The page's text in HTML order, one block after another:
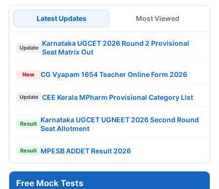
Latest Updates Most Viewed
Update
Karnataka UGCET 2026 Round 2 Provisional
Seat Matrix Out
New CG Vyapam 1654 Teacher Online Form 2026
Update CEE Kerala MPharm Provisional Category List
Result
Karnataka UGCET UGNEET 2026 Second Round
Seat Allotment
Result MPESB ADDET Result 2026
Free Mock Tests